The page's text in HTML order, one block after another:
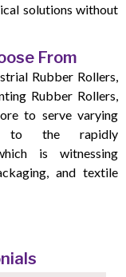
solutions without
From
Rubber Rollers,
Rubber Rollers,
to serve varying
to the rapidly
is witnessing
and textile